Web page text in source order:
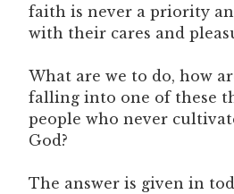
faith is never a priority
with their cares and
What are we to do, how
falling into one of these
people who never
God?
The answer is given in